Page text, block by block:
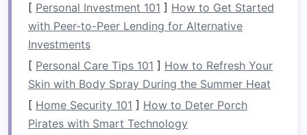
Learning to Paddle
Learning the basics of paddling is intuitive and
doesn't require extensive
companiesprovide beginner‑friendly lessons
that teach you how to hold thepaddles, how to
work with others in theraft, and how to manage
basic river currents.
[ Personal Investment 101 ] How to Get Started
with Peer-to-Peer Lending for Alternative
Investments
[ Personal Care Tips 101 ] How to Refresh Your
Skin with Body Spray During the Summer Heat
[ Home Security 101 ] How to Deter Porch
Pirates with Smart Technology